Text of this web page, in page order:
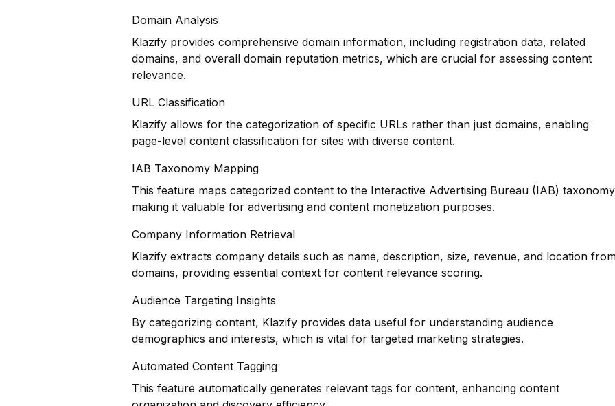
Domain Analysis
Klazify provides comprehensive domain information, including registration data, related
domains, and overall domain reputation metrics, which are crucial for assessing content
relevance.
URL Classification
Klazify allows for the categorization of specific URLs rather than just domains, enabling
page-level content classification for sites with diverse content.
IAB Taxonomy Mapping
This feature maps categorized content to the Interactive Advertising Bureau (IAB)
making it valuable for advertising and content monetization purposes.
Company Information Retrieval
Klazify extracts company details such as name, description, size, revenue, and location
domains, providing essential context for content relevance scoring.
Audience Targeting Insights
By categorizing content, Klazify provides data useful for understanding audience
demographics and interests, which is vital for targeted marketing strategies.
Automated Content Tagging
This feature automatically generates relevant tags for content, enhancing content